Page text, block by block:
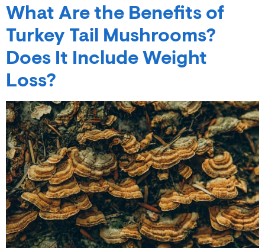
What Are the Benefits of
Turkey Tail Mushrooms?
Does It Include Weight
Loss?